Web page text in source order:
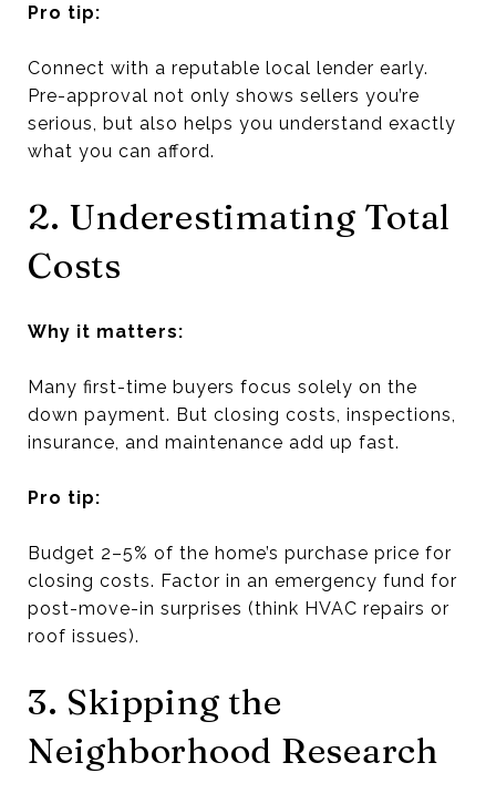
Pro tip:
Connect with a reputable local lender early.
Pre-approval not only shows sellers you’re
serious, but also helps you understand exactly
what you can afford.
2. Underestimating Total
Costs
Why it matters:
Many first-time buyers focus solely on the
down payment. But closing costs, inspections,
insurance, and maintenance add up fast.
Pro tip:
Budget 2–5% of the home’s purchase price for
closing costs. Factor in an emergency fund for
post-move-in surprises (think HVAC repairs or
roof issues).
3. Skipping the
Neighborhood Research